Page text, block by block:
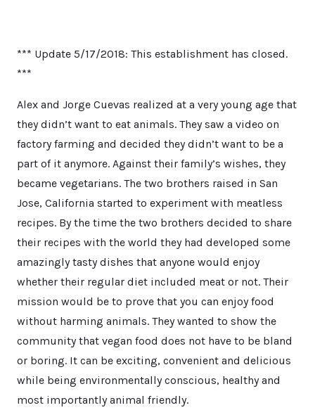
*** Update 5/17/2018: This establishment has closed.
***
Alex and Jorge Cuevas realized at a very young age that
they didn’t want to eat animals. They saw a video on
factory farming and decided they didn’t want to be a
part of it anymore. Against their family’s wishes, they
became vegetarians. The two brothers raised in San
Jose, California started to experiment with meatless
recipes. By the time the two brothers decided to share
their recipes with the world they had developed some
amazingly tasty dishes that anyone would enjoy
whether their regular diet included meat or not. Their
mission would be to prove that you can enjoy food
without harming animals. They wanted to show the
community that vegan food does not have to be bland
or boring. It can be exciting, convenient and delicious
while being environmentally conscious, healthy and
most importantly animal friendly.